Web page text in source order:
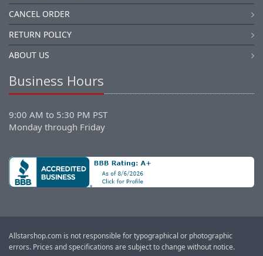
CANCEL ORDER
RETURN POLICY
ABOUT US
Business Hours
9:00 AM to 5:30 PM PST
Monday through Friday
Allstarshop.com is not responsible for typographical or photographic
errors. Prices and specifications are subject to change without notice.